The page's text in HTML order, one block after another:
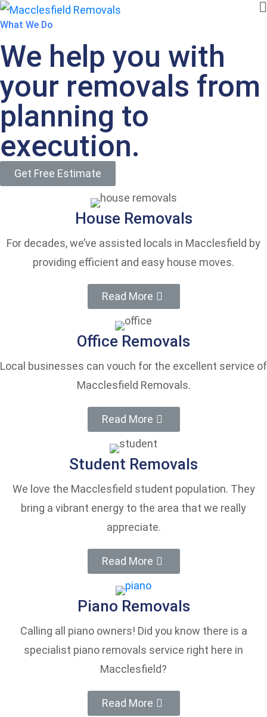
What We Do
We help you with
your removals from
planning to
execution.
Get Free Estimate
House Removals
For decades, we’ve assisted locals in Macclesfield by
providing efficient and easy house moves.
Read More
Office Removals
Local businesses can vouch for the excellent service of
Macclesfield Removals.
Read More
Student Removals
We love the Macclesfield student population. They
bring a vibrant energy to the area that we really
appreciate.
Read More
Piano Removals
Calling all piano owners! Did you know there is a
specialist piano removals service right here in
Macclesfield?
Read More